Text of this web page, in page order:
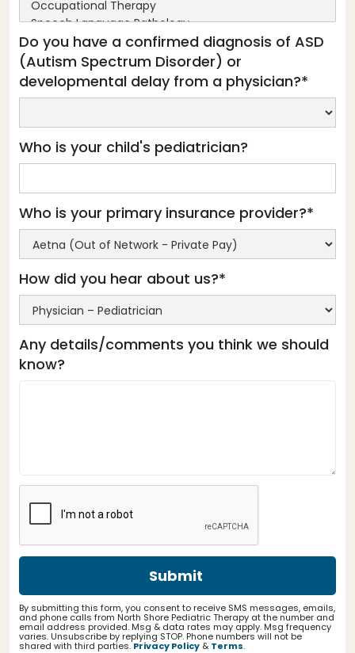
Do you have a confirmed diagnosis of ASD
(Autism Spectrum Disorder) or
developmental delay from a physician?*
Who is your child's pediatrician?
Who is your primary insurance provider?*
How did you hear about us?*
Any details/comments you think we should
know?
By submitting this form, you consent to receive SMS messages, emails,
and phone calls from North Shore Pediatric Therapy at the number and
email address provided. Msg & data rates may apply. Msg frequency
varies. Unsubscribe by replying STOP. Phone numbers will not be
shared with third parties.Privacy Policy & Terms.